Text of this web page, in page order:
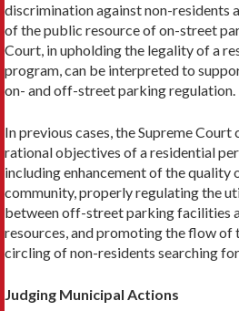
discrimination against non-residents
of the public resource of on-street
Court, in upholding the legality of a
program, can be interpreted to
on- and off-street parking regulation.
In previous cases, the Supreme
rational objectives of a residential
including en­hancement of the quality
community, properly regulating the
between off-street parking facilities
resources, and promoting the flow
circling of non-residents searching
Judging Municipal Actions